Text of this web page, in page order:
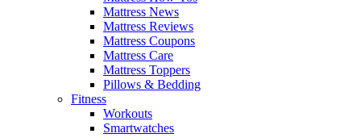
Mattress News
Mattress Reviews
Mattress Coupons
Mattress Care
Mattress Toppers
Pillows & Bedding
Fitness
Workouts
Smartwatches